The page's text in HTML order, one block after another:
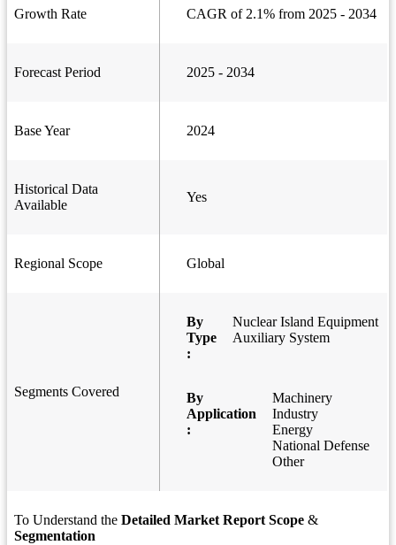
Growth Rate CAGR of 2.1% from 2025 - 2034
Forecast Period 2025 - 2034
Base Year 2024
Historical Data
Available
Yes
Regional Scope Global
Segments Covered
By
Type
:
Nuclear Island Equipment
Auxiliary System
By
Application
:
Machinery
Industry
Energy
National Defense
Other
To Understand the Detailed Market Report Scope &
Segmentation